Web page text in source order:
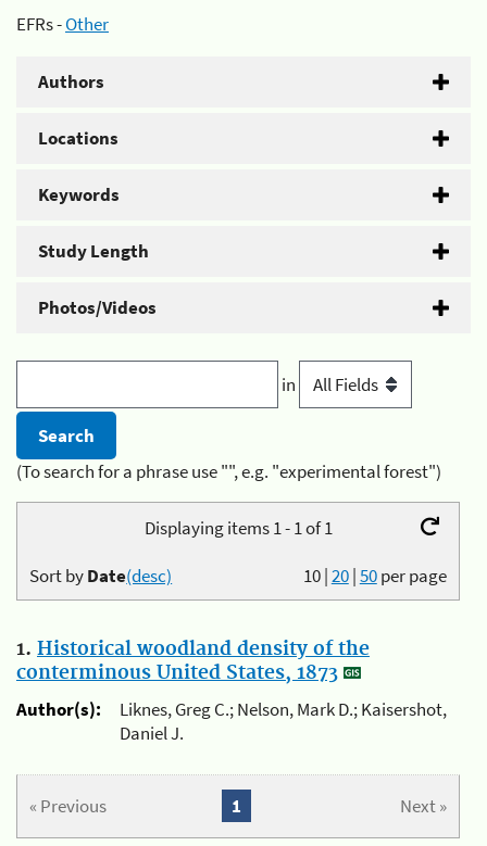
EFRs -Other
Authors
Locations
Keywords
Study Length
Photos/Videos
in
(To search for a phrase use "", e.g. "experimental forest")
Displaying items 1 - 1 of 1
10|20|50per page
Sort byDate(desc)
1. Historical woodland density of the
conterminous United States, 1873
Author(s):
Liknes, Greg C.; Nelson, Mark D.; Kaisershot,
Daniel J.
« Previous Next »
1